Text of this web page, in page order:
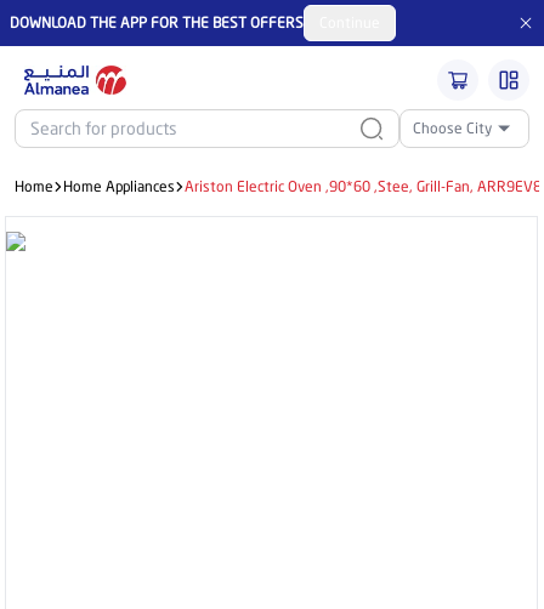
DOWNLOAD THE APP FOR THE BEST OFFERS
Choose City
Home Home Appliances Ariston Electric Oven ,90*60 ,Stee, Grill-Fan,